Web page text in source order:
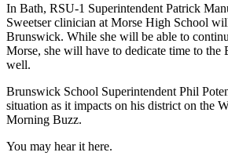
In Bath, RSU-1 Superintendent Patrick
Sweetser clinician at Morse High School
Brunswick. While she will be able to
Morse, she will have to dedicate time to the
well.
Brunswick School Superintendent Phil
situation as it impacts on his district on the
Morning Buzz.
You may hear it here.